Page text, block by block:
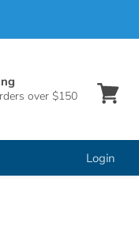
over $150
Login